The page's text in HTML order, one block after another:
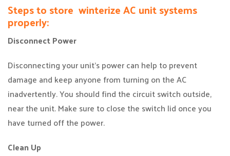
Steps to store winterize AC unit systems
properly:
Disconnect Power
Disconnecting your unit’s power can help to prevent
damage and keep anyone from turning on the AC
inadvertently. You should find the circuit switch outside,
near the unit. Make sure to close the switch lid once you
have turned off the power.
Clean Up